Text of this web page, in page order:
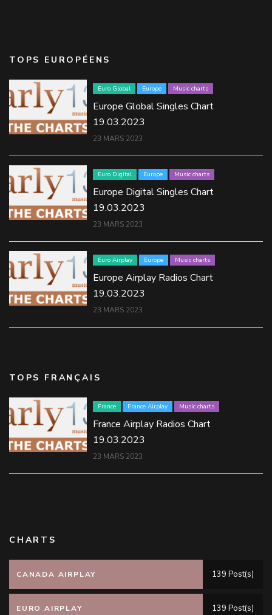
TOPS EUROPÉENS
Euro Global Europe Music charts
Europe Global Singles Chart
19.03.2023
23 MARS 2023
Euro Digital Europe Music charts
Europe Digital Singles Chart
19.03.2023
23 MARS 2023
Euro Airplay Europe Music charts
Europe Airplay Radios Chart
19.03.2023
23 MARS 2023
TOPS FRANÇAIS
France France Airplay Music charts
France Airplay Radios Chart
19.03.2023
23 MARS 2023
CHARTS
CANADA AIRPLAY 139 Post(s)
EURO AIRPLAY 139 Post(s)